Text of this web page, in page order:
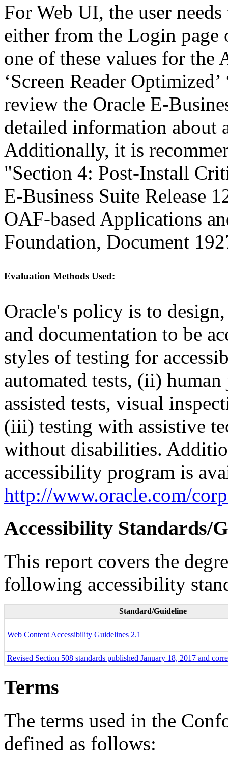
For Web UI, the user
either from the Login page
one of these values for
‘Screen Reader
review the Oracle E-
detailed information about
Additionally, it is
"Section 4: Post-Install
E-Business Suite Release
OAF-based Applications
Foundation, Document
Evaluation Methods Used:
Oracle's policy is to
and documentation to be
styles of testing for
automated tests, (ii)
assisted tests, visual
(iii) testing with assistive
without disabilities.
accessibility program is
http://www.oracle.com/
Accessibility Standards/
This report covers the
following accessibility
Standard/Guideline
Web Content Accessibility Guidelines 2.1
Revised Section 508 standards published January 18, 2017 and
Terms
The terms used in the
defined as follows: